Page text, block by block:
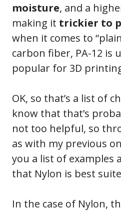
moisture, and a
making it trickier to
when it comes to
carbon fiber, PA-12 is
popular for 3D
OK, so that’s a list of
know that that’s
not too helpful, so
as with my previous
you a list of examples
that Nylon is best
In the case of Nylon,